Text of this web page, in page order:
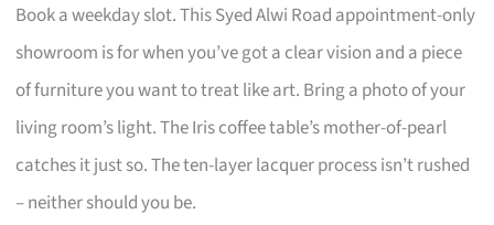
Book a weekday slot. This Syed Alwi Road appointment-only
showroom is for when you’ve got a clear vision and a piece
of furniture you want to treat like art. Bring a photo of your
living room’s light. The Iris coffee table’s mother-of-pearl
catches it just so. The ten-layer lacquer process isn’t rushed
– neither should you be.